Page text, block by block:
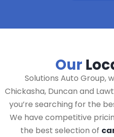
Our
Solutions Auto Group,
Chickasha, Duncan and
you’re searching for the
We have competitive
the best selection of